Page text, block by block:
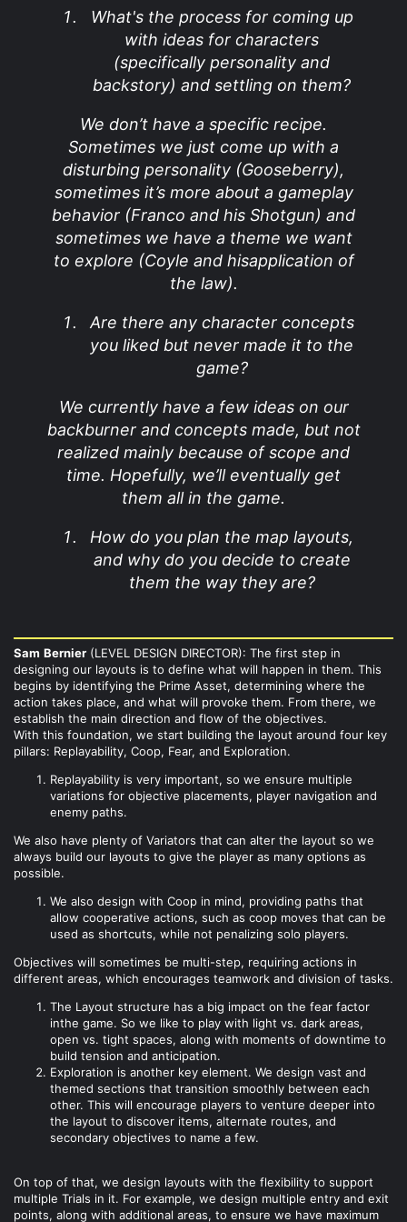
What's the process for coming up
with ideas for characters
(specifically personality and
backstory) and settling on them?
We don’t have a specific recipe.
Sometimes we just come up with a
disturbing personality (Gooseberry),
sometimes it’s more about a gameplay
behavior (Franco and his Shotgun) and
sometimes we have a theme we want
to explore (Coyle and hisapplication of
the law).
Are there any character concepts
you liked but never made it to the
game?
We currently have a few ideas on our
backburner and concepts made, but not
realized mainly because of scope and
time. Hopefully, we’ll eventually get
them all in the game.
How do you plan the map layouts,
and why do you decide to create
them the way they are?
Sam Bernier (LEVEL DESIGN DIRECTOR): The first step in
designing our layouts is to define what will happen in them. This
begins by identifying the Prime Asset, determining where the
action takes place, and what will provoke them. From there, we
establish the main direction and flow of the objectives.
With this foundation, we start building the layout around four key
pillars: Replayability, Coop, Fear, and Exploration.
Replayability is very important, so we ensure multiple
variations for objective placements, player navigation and
enemy paths.
We also have plenty of Variators that can alter the layout so we
always build our layouts to give the player as many options as
possible.
We also design with Coop in mind, providing paths that
allow cooperative actions, such as coop moves that can be
used as shortcuts, while not penalizing solo players.
Objectives will sometimes be multi-step, requiring actions in
different areas, which encourages teamwork and division of tasks.
The Layout structure has a big impact on the fear factor
inthe game. So we like to play with light vs. dark areas,
open vs. tight spaces, along with moments of downtime to
build tension and anticipation.
Exploration is another key element. We design vast and
themed sections that transition smoothly between each
other. This will encourage players to venture deeper into
the layout to discover items, alternate routes, and
secondary objectives to name a few.
On top of that, we design layouts with the flexibility to support
multiple Trials in it. For example, we design multiple entry and exit
points, along with additional areas, to ensure we have maximum